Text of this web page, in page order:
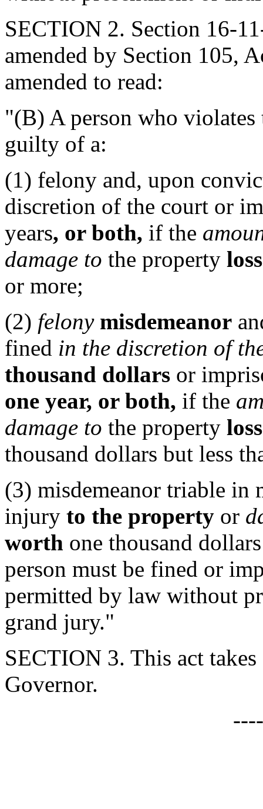
SECTION 2. Section 16-
amended by Section 105,
amended to read:
"(B) A person who
guilty of a:
(1) felony and, upon
discretion of the court or
years, or both, if the
damage to the property loss
or more;
(2) felony misdemeanor
fined in the discretion of
thousand dollars or
one year, or both, if the
damage to the property loss
thousand dollars but less
(3) misdemeanor triable in
injury to the property or
worth one thousand
person must be fined or
permitted by law without
grand jury."
SECTION 3. This act
Governor.